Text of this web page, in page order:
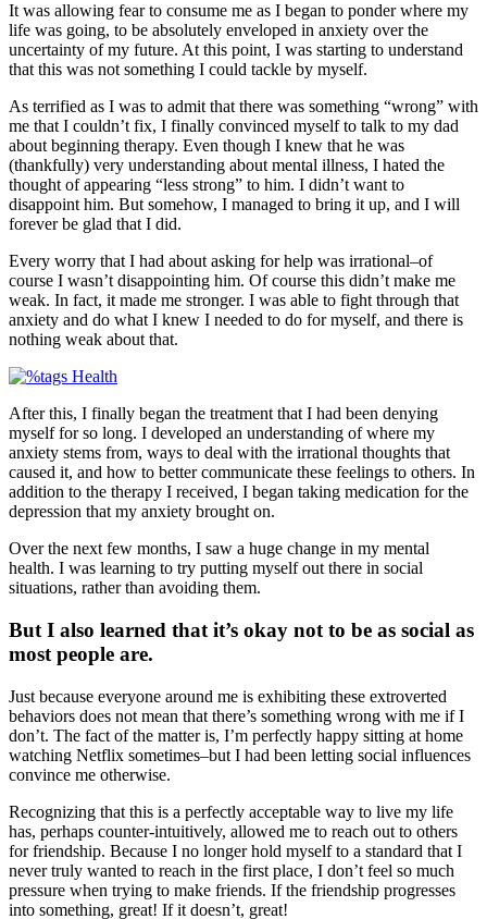
It was allowing fear to consume me as I began to ponder where my
life was going, to be absolutely enveloped in anxiety over the
uncertainty of my future. At this point, I was starting to understand
that this was not something I could tackle by myself.
As terrified as I was to admit that there was something “wrong” with
me that I couldn’t fix, I finally convinced myself to talk to my dad
about beginning therapy. Even though I knew that he was
(thankfully) very understanding about mental illness, I hated the
thought of appearing “less strong” to him. I didn’t want to
disappoint him. But somehow, I managed to bring it up, and I will
forever be glad that I did.
Every worry that I had about asking for help was irrational–of
course I wasn’t disappointing him. Of course this didn’t make me
weak. In fact, it made me stronger. I was able to fight through that
anxiety and do what I knew I needed to do for myself, and there is
nothing weak about that.
After this, I finally began the treatment that I had been denying
myself for so long. I developed an understanding of where my
anxiety stems from, ways to deal with the irrational thoughts that
caused it, and how to better communicate these feelings to others. In
addition to the therapy I received, I began taking medication for the
depression that my anxiety brought on.
Over the next few months, I saw a huge change in my mental
health. I was learning to try putting myself out there in social
situations, rather than avoiding them.
But I also learned that it’s okay not to be as social as
most people are.
Just because everyone around me is exhibiting these extroverted
behaviors does not mean that there’s something wrong with me if I
don’t. The fact of the matter is, I’m perfectly happy sitting at home
watching Netflix sometimes–but I had been letting social influences
convince me otherwise.
Recognizing that this is a perfectly acceptable way to live my life
has, perhaps counter-intuitively, allowed me to reach out to others
for friendship. Because I no longer hold myself to a standard that I
never truly wanted to reach in the first place, I don’t feel so much
pressure when trying to make friends. If the friendship progresses
into something, great! If it doesn’t, great!